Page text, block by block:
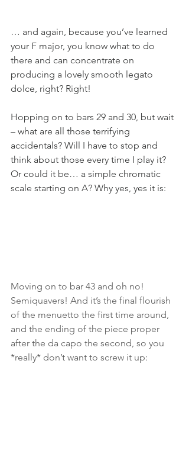
… and again, because you’ve learned
your F major, you know what to do
there and can concentrate on
producing a lovely smooth legato
dolce, right? Right!
Hopping on to bars 29 and 30, but wait
– what are all those terrifying
accidentals? Will I have to stop and
think about those every time I play it?
Or could it be… a simple chromatic
scale starting on A? Why yes, yes it is:
Moving on to bar 43 and oh no!
Semiquavers! And it’s the final flourish
of the menuetto the first time around,
and the ending of the piece proper
after the da capo the second, so you
*really* don’t want to screw it up: